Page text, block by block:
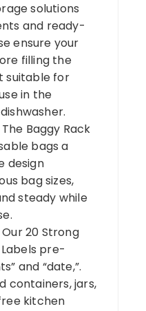
solutions
and ready-
ensure your
filling the
suitable for
in the
Baggy Rack
bags a
design
bag sizes,
steady while
20 Strong
pre-
and “date,”.
containers, jars,
kitchen